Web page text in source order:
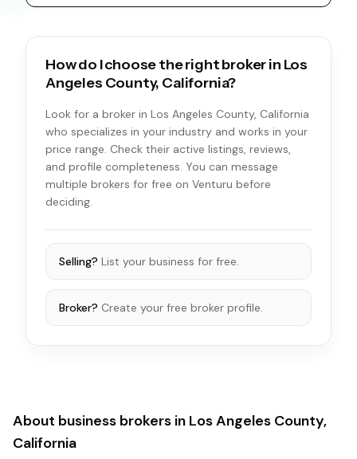
How do I choose the right broker in Los
Angeles County, California?
Look for a broker in Los Angeles County, California
who specializes in your industry and works in your
price range. Check their active listings, reviews,
and profile completeness. You can message
multiple brokers for free on Venturu before
deciding.
Selling? List your business for free.
Broker? Create your free broker profile.
About business brokers in Los Angeles County,
California